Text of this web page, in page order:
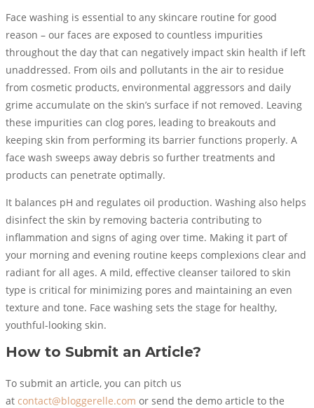
Face washing is essential to any skincare routine for good
reason – our faces are exposed to countless impurities
throughout the day that can negatively impact skin health if left
unaddressed. From oils and pollutants in the air to residue
from cosmetic products, environmental aggressors and daily
grime accumulate on the skin’s surface if not removed. Leaving
these impurities can clog pores, leading to breakouts and
keeping skin from performing its barrier functions properly. A
face wash sweeps away debris so further treatments and
products can penetrate optimally.
It balances pH and regulates oil production. Washing also helps
disinfect the skin by removing bacteria contributing to
inflammation and signs of aging over time. Making it part of
your morning and evening routine keeps complexions clear and
radiant for all ages. A mild, effective cleanser tailored to skin
type is critical for minimizing pores and maintaining an even
texture and tone. Face washing sets the stage for healthy,
youthful-looking skin.
How to Submit an Article?
To submit an article, you can pitch us
at contact@bloggerelle.com or send the demo article to the